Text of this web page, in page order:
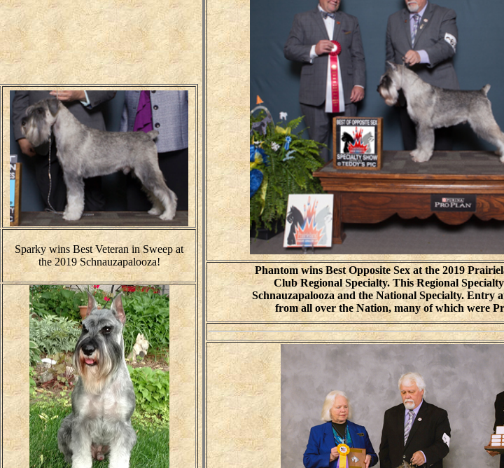
Phantom wins Best Opposite Sex at the 2019
Club Regional Specialty. This Regional
Schnauzapalooza and the National Specialty. Entry
from all over the Nation, many of which were
Sparky wins Best Veteran in Sweep at
the 2019 Schnauzapalooza!